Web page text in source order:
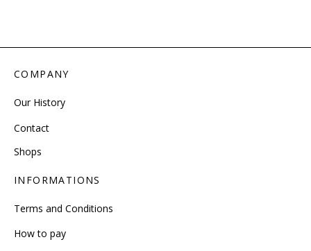
COMPANY
Our History
Contact
Shops
INFORMATIONS
Terms and Conditions
How to pay